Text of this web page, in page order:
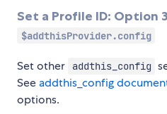
Set a Profile ID: Option
$addthisProvider.config
Set other addthis_config
See addthis_config
options.